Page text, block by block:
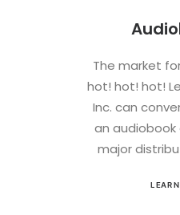
The market
hot! hot! hot!
Inc. can
an
major